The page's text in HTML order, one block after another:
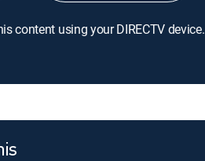
content using your DIRECTV device.